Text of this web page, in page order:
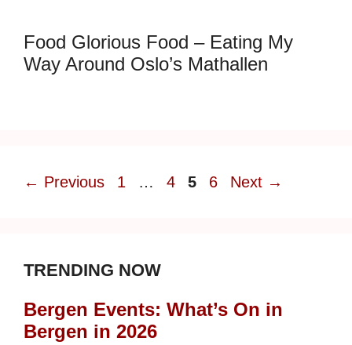
Food Glorious Food – Eating My
Way Around Oslo’s Mathallen
← Previous Page
1 … Page
4 Page
5 Page
6 Next →
TRENDING NOW
Bergen Events: What’s On in
Bergen in 2026